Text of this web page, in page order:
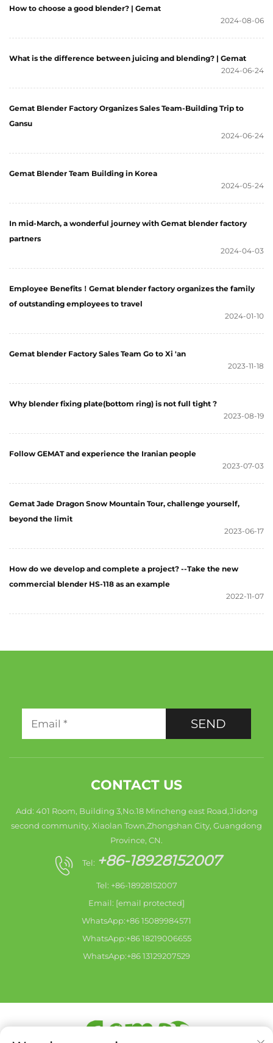
How to choose a good blender? | Gemat
2024-08-06
What is the difference between juicing and blending? | Gemat
2024-06-24
Gemat Blender Factory Organizes Sales Team-Building Trip to
Gansu
2024-06-24
Gemat Blender Team Building in Korea
2024-05-24
In mid-March, a wonderful journey with Gemat blender factory
partners
2024-04-03
Employee Benefits！Gemat blender factory organizes the family
of outstanding employees to travel
2024-01-10
Gemat blender Factory Sales Team Go to Xi 'an
2023-11-18
Why blender fixing plate(bottom ring) is not full tight ?
2023-08-19
Follow GEMAT and experience the Iranian people
2023-07-03
Gemat Jade Dragon Snow Mountain Tour, challenge yourself,
beyond the limit
2023-06-17
How do we develop and complete a project? --Take the new
commercial blender HS-118 as an example
2022-11-07
SEND
CONTACT US
Add: 401 Room, Building 3,No.18 Mincheng east Road,Jidong
second community, Xiaolan Town,Zhongshan City, Guangdong
Province, CN.
Tel: +86-18928152007
Tel: +86-18928152007
Email: [email protected]
WhatsApp:+86 15089984571
WhatsApp:+86 18219006655
WhatsApp:+86 13129207529